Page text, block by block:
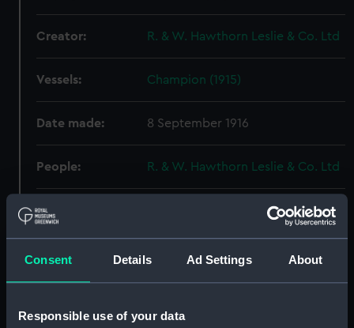
Consent Details Ad Settings About
Responsible use of your data
Creator: R. & W. Hawthorn Leslie & Co. Ltd
Vessels: Champion (1915)
Date made: 8 September 1916
People: R. & W. Hawthorn Leslie & Co. Ltd
Credit:
© Crown copyright. National
Maritime Museum, Greenwich,